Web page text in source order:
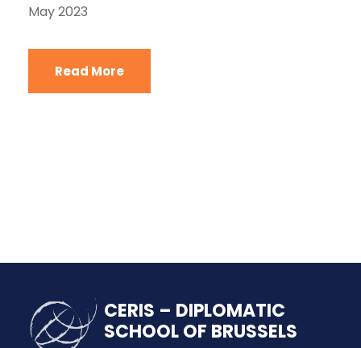
May 2023
Read More
CERIS – DIPLOMATIC
SCHOOL OF BRUSSELS